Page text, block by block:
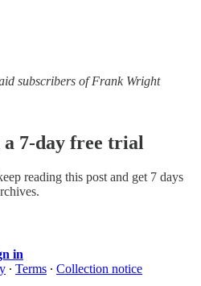
subscribers of Frank Wright
7-day free trial
reading this post and get 7 days
in
∙ Terms ∙ Collection notice